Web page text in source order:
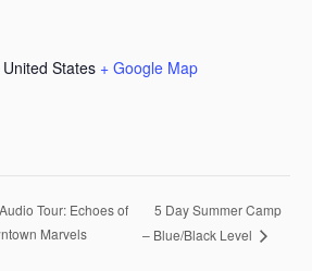
United States + Google Map
Tour: Echoes of
Marvels
5 Day Summer Camp
– Blue/Black Level